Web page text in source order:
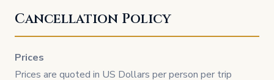
Cancellation Policy
Prices
Prices are quoted in US Dollars per person per trip